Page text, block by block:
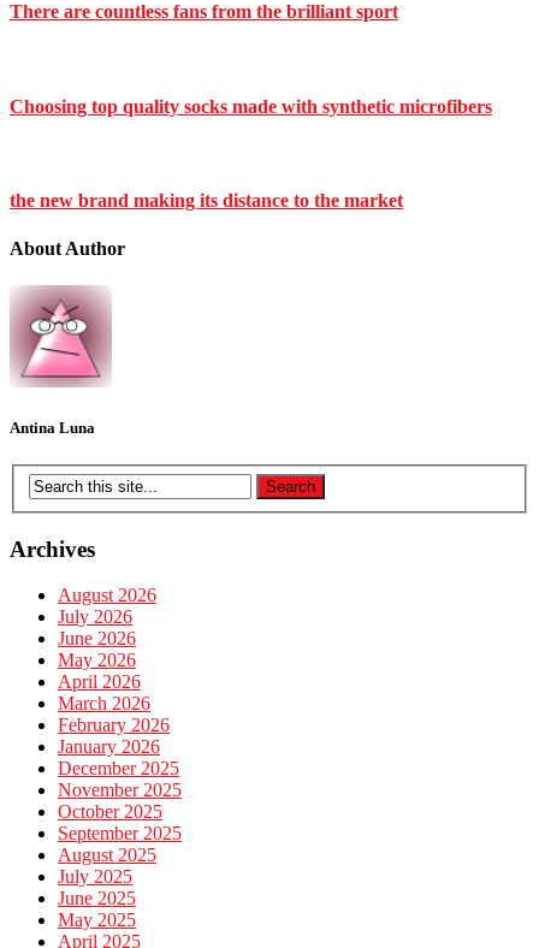
There are countless fans from the brilliant sport
Choosing top quality socks made with synthetic microfibers
the new brand making its distance to the market
About Author
Antina Luna
Archives
August 2026
July 2026
June 2026
May 2026
April 2026
March 2026
February 2026
January 2026
December 2025
November 2025
October 2025
September 2025
August 2025
July 2025
June 2025
May 2025
April 2025